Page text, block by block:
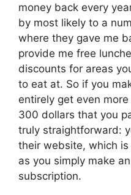
money back every
by most likely to a
where they gave me
provide me free
discounts for areas
to eat at. So if you
entirely get even
300 dollars that you
truly straightforward:
their website, which
as you simply make
subscription.